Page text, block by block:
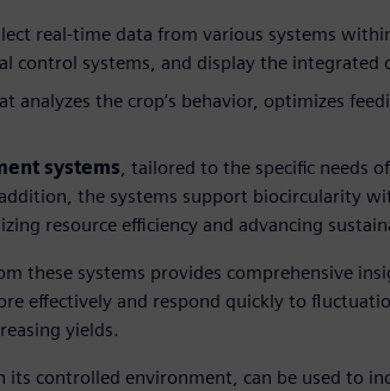
real-time data from various systems
control systems, and display the integrated
analyzes the crop’s behavior, optimizes
systems, tailored to the specific needs
the systems support biocircularity
resource efficiency and advancing
these systems provides comprehensive
effectively and respond quickly to
yields.
its controlled environment, can be used to